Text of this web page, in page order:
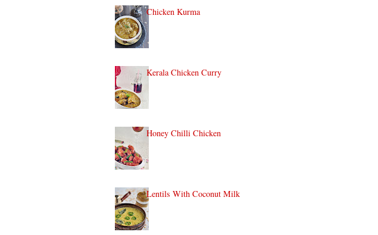
Chicken Kurma
Kerala Chicken Curry
Honey Chilli Chicken
Lentils With Coconut Milk